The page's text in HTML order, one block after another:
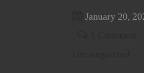
January 20,